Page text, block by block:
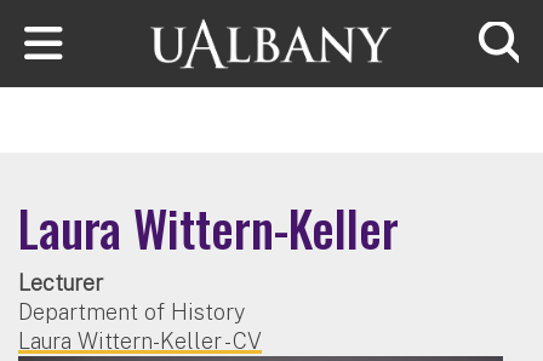
Skip to main content
Laura Wittern-Keller
Lecturer
Department of History
Laura Wittern-Keller - CV